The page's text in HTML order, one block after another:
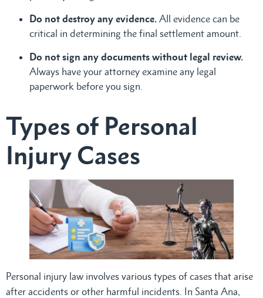
Do not destroy any evidence. All evidence can be
critical in determining the final settlement amount.
Do not sign any documents without legal review.
Always have your attorney examine any legal
paperwork before you sign.
Types of Personal
Injury Cases
Personal injury law involves various types of cases that arise
after accidents or other harmful incidents. In Santa Ana,